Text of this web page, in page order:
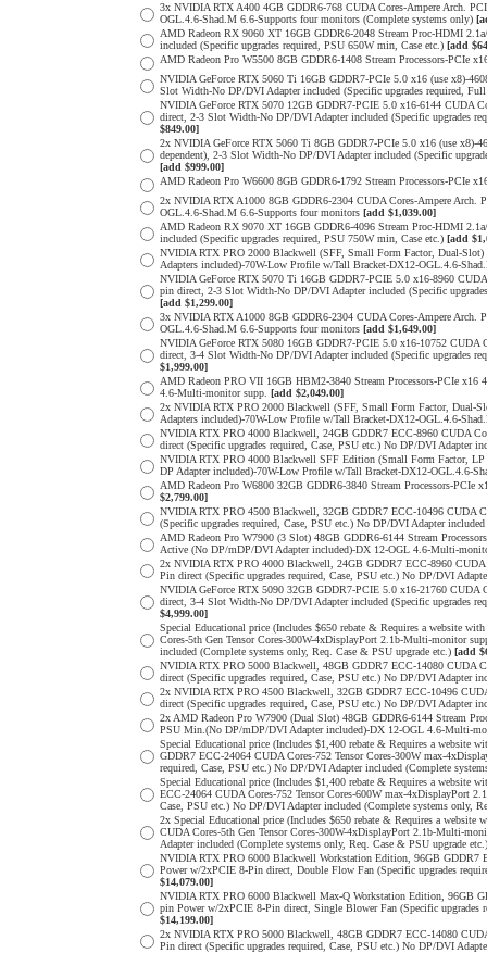
3x NVIDIA RTX A400 4GB GDDR6-768 CUDA Cores-Ampere Arch.
OGL.4.6-Shad.M 6.6-Supports four monitors (Complete systems only)
AMD Radeon RX 9060 XT 16GB GDDR6-2048 Stream Proc-HDMI
included (Specific upgrades required, PSU 650W min, Case etc.) [add
AMD Radeon Pro W5500 8GB GDDR6-1408 Stream Processors-
NVIDIA GeForce RTX 5060 Ti 16GB GDDR7-PCIe 5.0 x16 (use x8)-
Slot Width-No DP/DVI Adapter included (Specific upgrades required,
NVIDIA GeForce RTX 5070 12GB GDDR7-PCIE 5.0 x16-6144 CUDA
direct, 2-3 Slot Width-No DP/DVI Adapter included (Specific upgrades
$849.00]
2x NVIDIA GeForce RTX 5060 Ti 8GB GDDR7-PCIe 5.0 x16 (use
dependent), 2-3 Slot Width-No DP/DVI Adapter included (Specific
[add $999.00]
AMD Radeon Pro W6600 8GB GDDR6-1792 Stream Processors-
2x NVIDIA RTX A1000 8GB GDDR6-2304 CUDA Cores-Ampere Arch.
OGL.4.6-Shad.M 6.6-Supports four monitors [add $1,039.00]
AMD Radeon RX 9070 XT 16GB GDDR6-4096 Stream Proc-HDMI
included (Specific upgrades required, PSU 750W min, Case etc.) [add
NVIDIA RTX PRO 2000 Blackwell (SFF, Small Form Factor, Dual-
Adapters included)-70W-Low Profile w/Tall Bracket-DX12-OGL.4.6-
NVIDIA GeForce RTX 5070 Ti 16GB GDDR7-PCIE 5.0 x16-8960
pin direct, 2-3 Slot Width-No DP/DVI Adapter included (Specific
[add $1,299.00]
3x NVIDIA RTX A1000 8GB GDDR6-2304 CUDA Cores-Ampere Arch.
OGL.4.6-Shad.M 6.6-Supports four monitors [add $1,649.00]
NVIDIA GeForce RTX 5080 16GB GDDR7-PCIE 5.0 x16-10752
direct, 3-4 Slot Width-No DP/DVI Adapter included (Specific upgrades
$1,999.00]
AMD Radeon PRO VII 16GB HBM2-3840 Stream Processors-PCIe
4.6-Multi-monitor supp. [add $2,049.00]
2x NVIDIA RTX PRO 2000 Blackwell (SFF, Small Form Factor, Dual-
Adapters included)-70W-Low Profile w/Tall Bracket-DX12-OGL.4.6-
NVIDIA RTX PRO 4000 Blackwell, 24GB GDDR7 ECC-8960 CUDA
direct (Specific upgrades required, Case, PSU etc.) No DP/DVI Adapter
NVIDIA RTX PRO 4000 Blackwell SFF Edition (Small Form Factor,
DP Adapter included)-70W-Low Profile w/Tall Bracket-DX12-OGL.4.6-
AMD Radeon Pro W6800 32GB GDDR6-3840 Stream Processors-
$2,799.00]
NVIDIA RTX PRO 4500 Blackwell, 32GB GDDR7 ECC-10496 CUDA
(Specific upgrades required, Case, PSU etc.) No DP/DVI Adapter
AMD Radeon Pro W7900 (3 Slot) 48GB GDDR6-6144 Stream
Active (No DP/mDP/DVI Adapter included)-DX 12-OGL 4.6-Multi-
2x NVIDIA RTX PRO 4000 Blackwell, 24GB GDDR7 ECC-8960
Pin direct (Specific upgrades required, Case, PSU etc.) No DP/DVI
NVIDIA GeForce RTX 5090 32GB GDDR7-PCIE 5.0 x16-21760
direct, 3-4 Slot Width-No DP/DVI Adapter included (Specific upgrades
$4,999.00]
Special Educational price (Includes $650 rebate & Requires a website
Cores-5th Gen Tensor Cores-300W-4xDisplayPort 2.1b-Multi-monitor
included (Complete systems only, Req. Case & PSU upgrade etc.) [add
NVIDIA RTX PRO 5000 Blackwell, 48GB GDDR7 ECC-14080 CUDA
direct (Specific upgrades required, Case, PSU etc.) No DP/DVI Adapter
2x NVIDIA RTX PRO 4500 Blackwell, 32GB GDDR7 ECC-10496
direct (Specific upgrades required, Case, PSU etc.) No DP/DVI Adapter
2x AMD Radeon Pro W7900 (Dual Slot) 48GB GDDR6-6144 Stream
PSU Min.(No DP/mDP/DVI Adapter included)-DX 12-OGL 4.6-Multi-
Special Educational price (Includes $1,400 rebate & Requires a
GDDR7 ECC-24064 CUDA Cores-752 Tensor Cores-300W max-
required, Case, PSU etc.) No DP/DVI Adapter included (Complete
Special Educational price (Includes $1,400 rebate & Requires a
ECC-24064 CUDA Cores-752 Tensor Cores-600W max-4xDisplayPort
Case, PSU etc.) No DP/DVI Adapter included (Complete systems only,
2x Special Educational price (Includes $650 rebate & Requires a
CUDA Cores-5th Gen Tensor Cores-300W-4xDisplayPort 2.1b-Multi-
Adapter included (Complete systems only, Req. Case & PSU upgrade
NVIDIA RTX PRO 6000 Blackwell Workstation Edition, 96GB GDDR7
Power w/2xPCIE 8-Pin direct, Double Flow Fan (Specific upgrades
$14,079.00]
NVIDIA RTX PRO 6000 Blackwell Max-Q Workstation Edition, 96GB
pin Power w/2xPCIE 8-Pin direct, Single Blower Fan (Specific
$14,199.00]
2x NVIDIA RTX PRO 5000 Blackwell, 48GB GDDR7 ECC-14080
Pin direct (Specific upgrades required, Case, PSU etc.) No DP/DVI